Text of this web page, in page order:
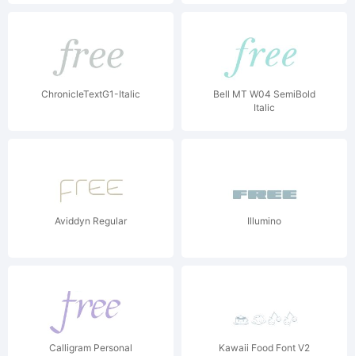
ChronicleTextG1-Italic
Bell MT W04 SemiBold
Italic
Aviddyn Regular Illumino
Calligram Personal Kawaii Food Font V2